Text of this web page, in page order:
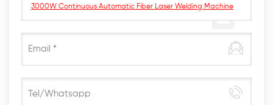
3000W Continuous Automatic Fiber Laser Welding Machine